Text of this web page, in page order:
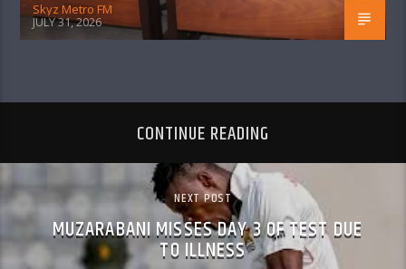
Skyz Metro FM
JULY 31, 2026
CONTINUE READING
NEXT POST
MUZARABANI MISSES DAY 3 OF TEST DUE
TO ILLNESS